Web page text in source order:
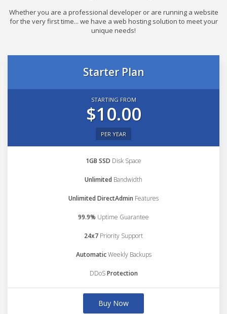
Whether you are a professional developer or are running a website
for the very first time... we have a web hosting solution to meet your
unique needs!
Starter Plan
STARTING FROM
$10.00
PER YEAR
1GB SSD Disk Space
Unlimited Bandwidth
Unlimited DirectAdmin Features
99.9% Uptime Guarantee
24x7 Priority Support
AutomaticWeekly Backups
DDoSProtection
Buy Now